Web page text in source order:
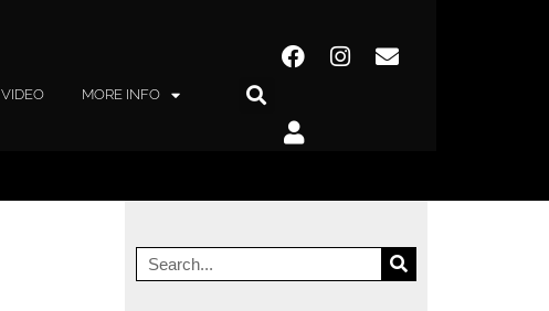
VIDEO MORE INFO